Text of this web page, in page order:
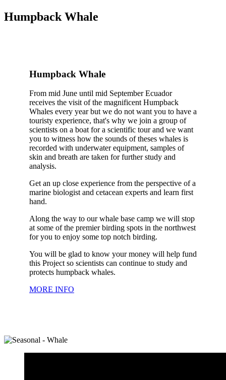
Humpback Whale
Humpback Whale
From mid June until mid September Ecuador
receives the visit of the magnificent Humpback
Whales every year but we do not want you to have a
touristy experience, that's why we join a group of
scientists on a boat for a scientific tour and we want
you to witness how the sounds of theses whales is
recorded with underwater equipment, samples of
skin and breath are taken for further study and
analysis.
Get an up close experience from the perspective of a
marine biologist and cetacean experts and learn first
hand.
Along the way to our whale base camp we will stop
at some of the premier birding spots in the northwest
for you to enjoy some top notch birding.
You will be glad to know your money will help fund
this Project so scientists can continue to study and
protects humpback whales.
MORE INFO